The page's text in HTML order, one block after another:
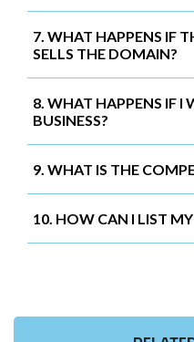
7. WHAT HAPPENS IF
SELLS THE DOMAIN?
8. WHAT HAPPENS IF I
BUSINESS?
9. WHAT IS THE
10. HOW CAN I LIST